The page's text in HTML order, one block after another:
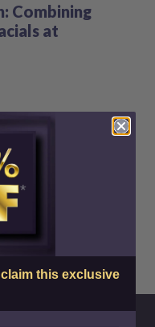
Combining
at
Year at Best
this exclusive